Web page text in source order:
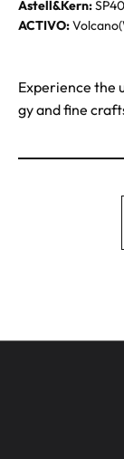
Astell&Kern:
ACTIVO:
Experience the
gy and fine